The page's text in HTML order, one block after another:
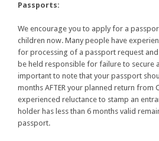
Passports:
We encourage you to apply for a
children now. Many people have
for processing of a passport request and
be held responsible for failure to secure
important to note that your passport
months AFTER your planned return from
experienced reluctance to stamp an
holder has less than 6 months valid
passport.